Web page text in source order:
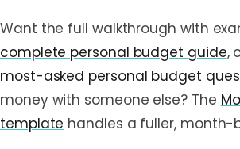
Want the full walkthrough with
complete personal budget guide,
most-asked personal budget
money with someone else? The
template handles a fuller,